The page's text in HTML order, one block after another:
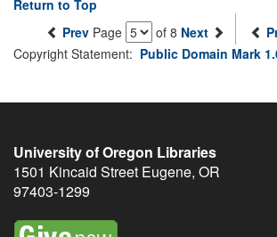
Return to Top
Prev Page of 8 Next
Copyright Statement: Public Domain Mark
University of Oregon Libraries
1501 Kincaid Street Eugene, OR
97403-1299